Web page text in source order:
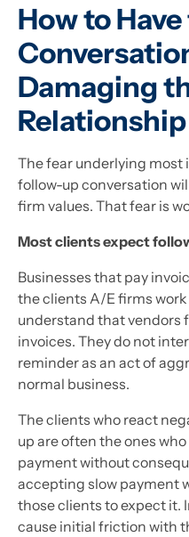
How to
Damaging
Relationship
The fear underlying most
follow-up conversation
firm values. That fear is
Most clients expect
Businesses that pay
the clients A/E firms
understand that vendors
invoices. They do not
reminder as an act of
normal business.
The clients who react
up are often the ones
payment without
accepting slow payment
those clients to expect it.
cause initial friction with